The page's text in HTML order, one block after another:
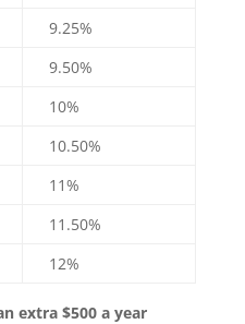
9.25%
9.50%
10%
10.50%
11%
11.50%
12%
extra $500 a year